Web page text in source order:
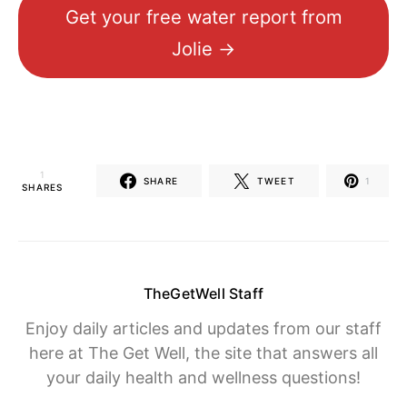
Get your free water report from
Jolie →
1
SHARES
SHARE TWEET 1
TheGetWell Staff
Enjoy daily articles and updates from our staff
here at The Get Well, the site that answers all
your daily health and wellness questions!